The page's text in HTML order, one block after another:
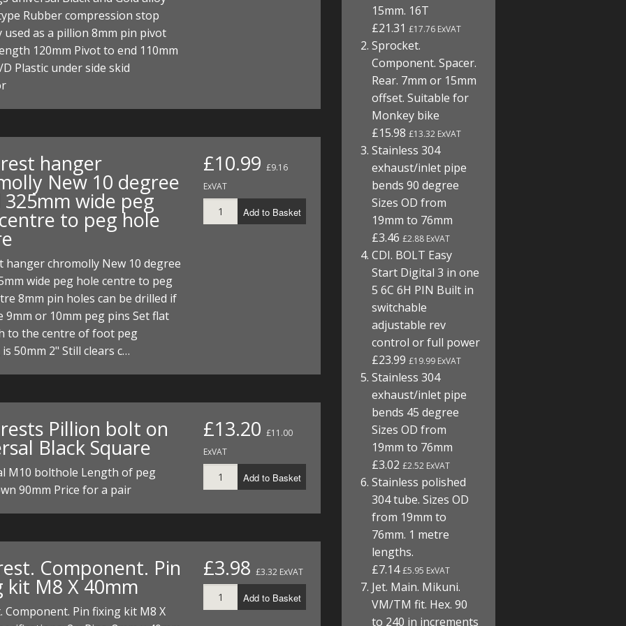
HOSES
PARTS
KITS
HOSES
HOSES
DIRTMAX
Rubber compression stop
used as a pillion 8mm pin pivot
120mm Pivot to end 110mm
D Plastic under side skid
hanger
New 10 degree
325mm wide peg
to peg hole
hanger chromolly New 10 degree
wide peg hole centre to peg
8mm pin holes can be drilled if
9mm or 10mm peg pins Set flat
to the centre of foot peg
50mm 2" Still clears c…
£10.99 £9.16
ExVAT
Add to Basket
Pillion bolt on
Black Square
M10 bolthole Length of peg
90mm Price for a pair
£13.20 £11.00
ExVAT
Add to Basket
Component. Pin
kit M8 X 40mm
Component. Pin fixing kit M8 X
£3.98 £3.32 ExVAT
Add to Basket
15mm. 16T
£21.31£17.76 ExVAT
Sprocket.
Component. Spacer.
Rear. 7mm or 15mm
offset. Suitable for
Monkey bike
£15.98£13.32 ExVAT
Stainless 304
exhaust/inlet pipe
bends 90 degree
Sizes OD from
19mm to 76mm
£3.46£2.88 ExVAT
CDI. BOLT Easy
Start Digital 3 in one
5 6C 6H PIN Built in
switchable
adjustable rev
control or full power
£23.99£19.99 ExVAT
Stainless 304
exhaust/inlet pipe
bends 45 degree
Sizes OD from
19mm to 76mm
£3.02£2.52 ExVAT
Stainless polished
304 tube. Sizes OD
from 19mm to
76mm. 1 metre
lengths.
£7.14£5.95 ExVAT
Jet. Main. Mikuni.
VM/TM fit. Hex. 90
to 240 in increments